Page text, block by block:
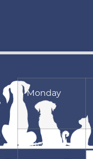
Monday
Tuesday